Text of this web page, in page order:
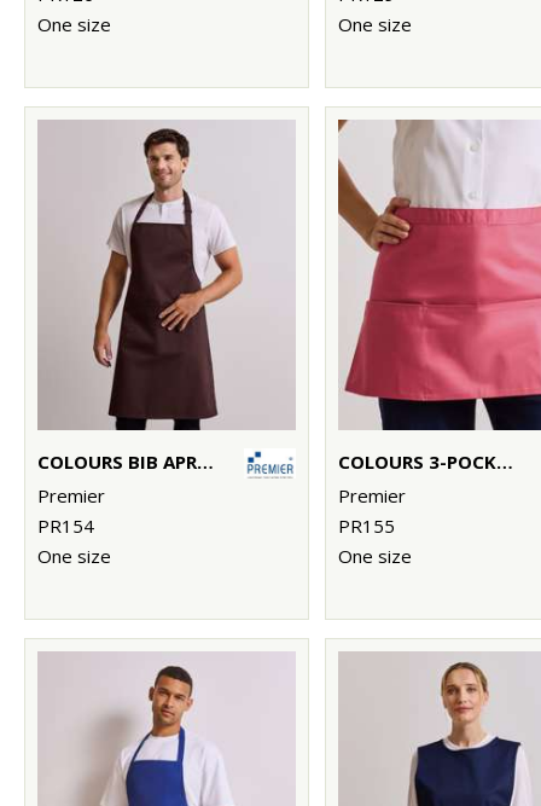
One size
One size
COLOURS BIB APRON WITH POCKET
Premier
PR154
One size
COLOURS 3-POCKET APRON
Premier
PR155
One size